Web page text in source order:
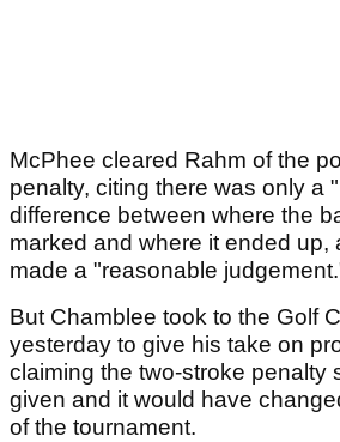
McPhee cleared Rahm of the
penalty, citing there was only a
difference between where the
marked and where it ended up,
made a "reasonable
But Chamblee took to the Golf
yesterday to give his take on
claiming the two-stroke penalty
given and it would have
of the tournament.